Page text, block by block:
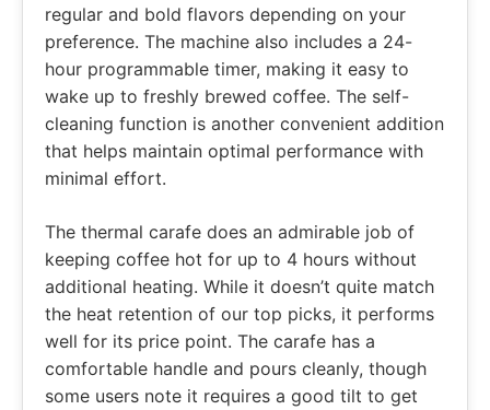
regular and bold flavors depending on your
preference. The machine also includes a 24-
hour programmable timer, making it easy to
wake up to freshly brewed coffee. The self-
cleaning function is another convenient addition
that helps maintain optimal performance with
minimal effort.
The thermal carafe does an admirable job of
keeping coffee hot for up to 4 hours without
additional heating. While it doesn’t quite match
the heat retention of our top picks, it performs
well for its price point. The carafe has a
comfortable handle and pours cleanly, though
some users note it requires a good tilt to get